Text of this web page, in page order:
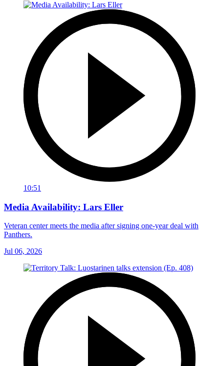
10:51
Media Availability: Lars Eller
Veteran center meets the media after signing one-year deal with
Panthers.
Jul 06, 2026